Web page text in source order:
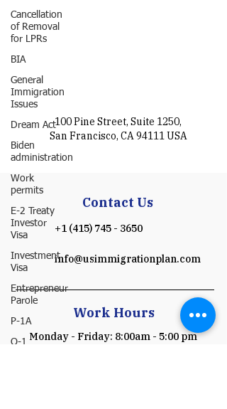
Cancellation
of Removal
for LPRs
BIA
General
Immigration
Issues
Dream Act
Biden
administration
Work
permits
E-2 Treaty
Investor
Visa
Investment
Visa
Entrepreneur
Parole
P-1A
O-1
100 Pine Street, Suite 1250,
San Francisco, CA 94111 USA
Contact Us
+1 (415) 745 - 3650
info@usimmigrationplan.com
Work Hours
Monday - Friday: 8:00am - 5:00 pm